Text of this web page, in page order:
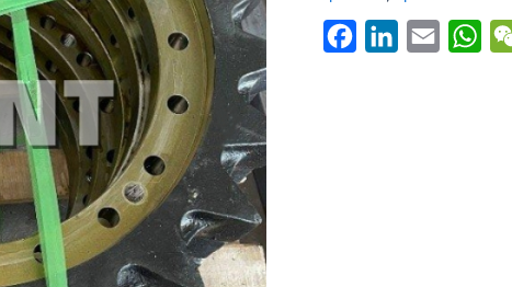
FacebookLinkedIn
Email